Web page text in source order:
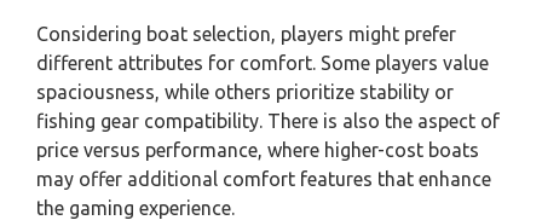
Considering boat selection, players might prefer
different attributes for comfort. Some players value
spaciousness, while others prioritize stability or
fishing gear compatibility. There is also the aspect of
price versus performance, where higher-cost boats
may offer additional comfort features that enhance
the gaming experience.